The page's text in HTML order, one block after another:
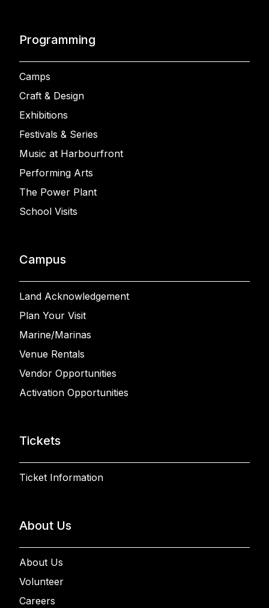
Programming
Camps
Craft & Design
Exhibitions
Festivals & Series
Music at Harbourfront
Performing Arts
The Power Plant
School Visits
Campus
Land Acknowledgement
Plan Your Visit
Marine/Marinas
Venue Rentals
Vendor Opportunities
Activation Opportunities
Tickets
Ticket Information
About Us
About Us
Volunteer
Careers